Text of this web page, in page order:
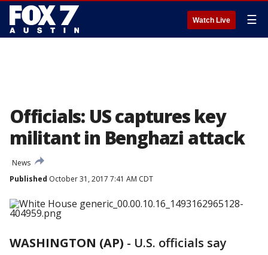
Watch Live ☰
Officials: US captures key
militant in Benghazi attack
News
Published October 31, 2017 7:41 AM CDT
WASHINGTON (AP) - U.S. officials say